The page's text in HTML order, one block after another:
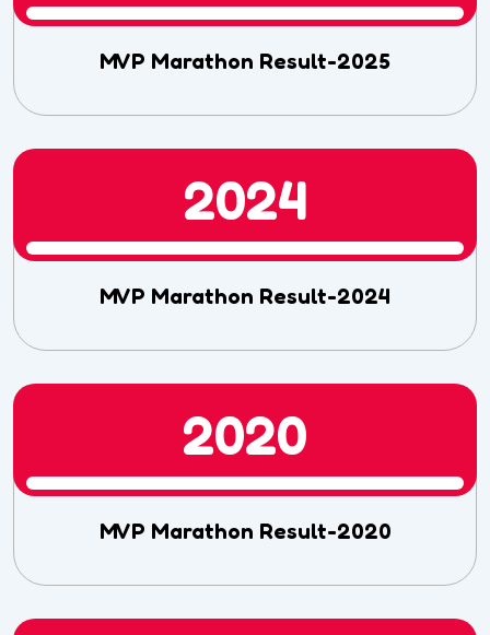
MVP Marathon Result-2025
2024
MVP Marathon Result-2024
2020
MVP Marathon Result-2020